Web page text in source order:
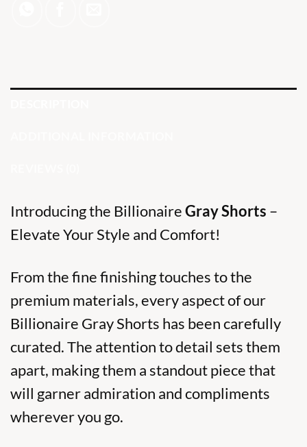
Introducing the BillionaireGray Shorts –
Elevate Your Style and Comfort!
From the fine finishing touches to the
premium materials, every aspect of our
Billionaire Gray Shorts has been carefully
curated. The attention to detail sets them
apart, making them a standout piece that
will garner admiration and compliments
wherever you go.